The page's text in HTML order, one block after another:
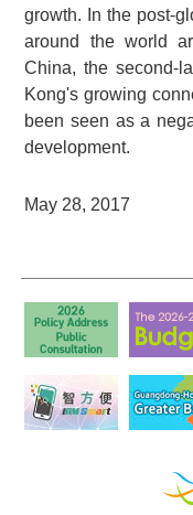
growth. In the post-
around the world
China, the second-
Kong's growing
been seen as a
development.
May 28, 2017